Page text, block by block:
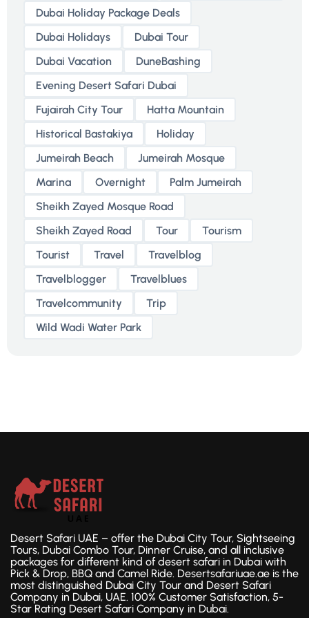
Dubai Holiday Package Deals
Dubai Holidays
Dubai Tour
Dubai Vacation
DuneBashing
Evening Desert Safari Dubai
Fujairah City Tour
Hatta Mountain
Historical Bastakiya
Holiday
Jumeirah Beach
Jumeirah Mosque
Marina
Overnight
Palm Jumeirah
Sheikh Zayed Mosque Road
Sheikh Zayed Road
Tour
Tourism
Tourist
Travel
Travelblog
Travelblogger
Travelblues
Travelcommunity
Trip
Wild Wadi Water Park
Desert Safari UAE – offer the Dubai City Tour, Sightseeing
Tours, Dubai Combo Tour, Dinner Cruise, and all inclusive
packages for different kind of desert safari in Dubai with
Pick & Drop, BBQ and Camel Ride. Desertsafariuae.ae is the
most distinguished Dubai City Tour and Desert Safari
Company in Dubai, UAE. 100% Customer Satisfaction, 5-
Star Rating Desert Safari Company in Dubai.